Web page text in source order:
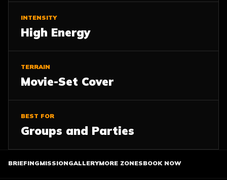
INTENSITY
High Energy
TERRAIN
Movie-Set Cover
BEST FOR
Groups and Parties
BRIEFINGMISSIONGALLERYMORE ZONESBOOK NOW